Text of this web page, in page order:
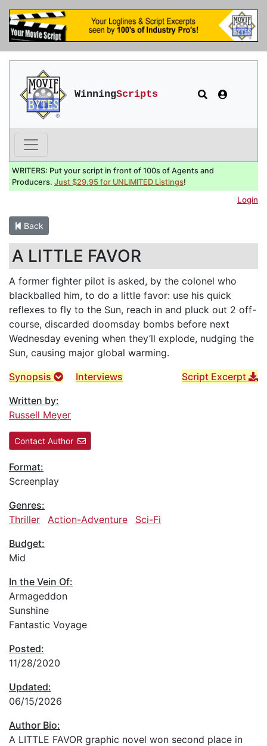
WinningScripts
WRITERS: Put your script in front of 100s of Agents and
Producers. Just $29.95 for UNLIMITED Listings!
Login
Back
A LITTLE FAVOR
A former fighter pilot is asked, by the colonel who
blackballed him, to do a little favor: use his quick
reflexes to fly to the Sun, reach in and pluck out 2 off-
course, discarded doomsday bombs before next
Wednesday evening when they’ll explode, nudging the
Sun, causing major global warming.
Synopsis
Script Excerpt
Interviews
Written by:
Russell Meyer
Contact Author
Format:
Screenplay
Genres:
Thriller
Action-Adventure
Sci-Fi
Budget:
Mid
In the Vein Of:
Armageddon
Sunshine
Fantastic Voyage
Posted:
11/28/2020
Updated:
06/15/2026
Author Bio:
A LITTLE FAVOR graphic novel won second place in